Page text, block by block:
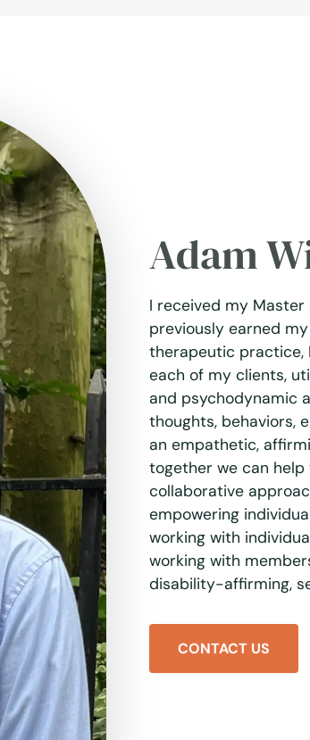
Adam
I received my Master
previously earned my
therapeutic practice,
each of my clients,
and psychodynamic
thoughts, behaviors,
an empathetic,
together we can help
collaborative
empowering
working with
working with
disability-affirming,
CONTACT US